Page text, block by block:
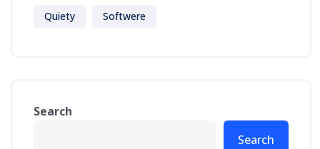
Quiety Softwere
Search
Search